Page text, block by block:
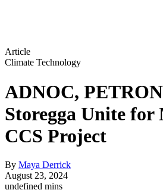
Article
Climate Technology
ADNOC,
Storegga Unite for
CCS Project
By Maya Derrick
August 23, 2024
undefined mins